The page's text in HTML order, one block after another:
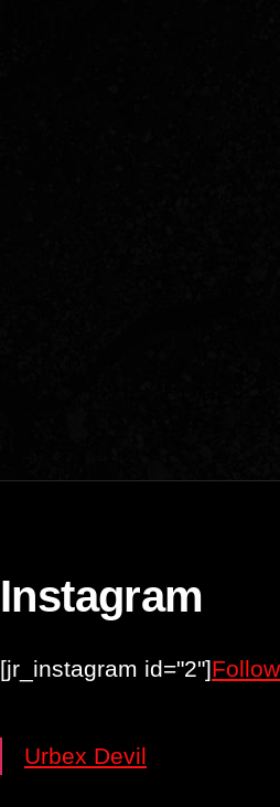
Instagram
[jr_instagram id="2"]
Urbex Devil